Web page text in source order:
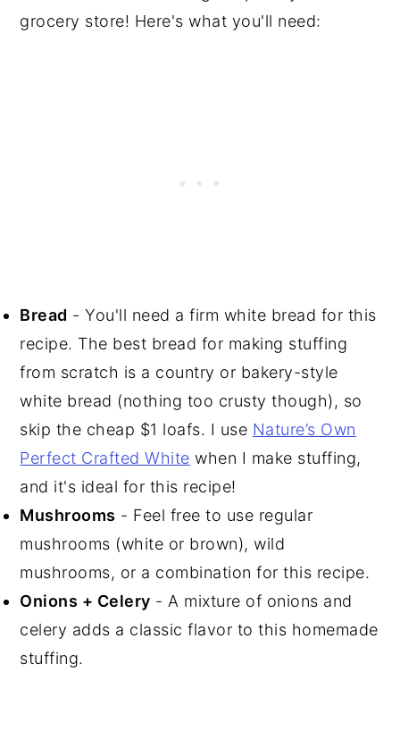
grocery store! Here's what you'll need:
Bread - You'll need a firm white bread for this
recipe. The best bread for making stuffing
from scratch is a country or bakery-style
white bread (nothing too crusty though), so
skip the cheap $1 loafs. I use Nature’s Own
Perfect Crafted White when I make stuffing,
and it's ideal for this recipe!
Mushrooms - Feel free to use regular
mushrooms (white or brown), wild
mushrooms, or a combination for this recipe.
Onions + Celery - A mixture of onions and
celery adds a classic flavor to this homemade
stuffing.